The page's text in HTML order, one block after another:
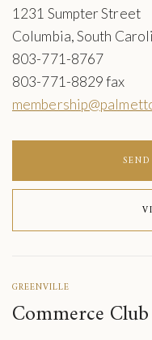
1231 Sumpter Street
Columbia, South
803-771-8767
803-771-8829 fax
GREENVILLE
Commerce Club